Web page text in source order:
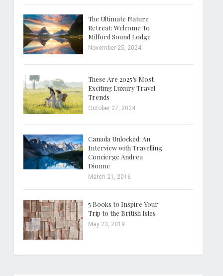
The Ultimate Nature
Retreat: Welcome To
Milford Sound Lodge
November 25, 2024
These Are 2025’s Most
Exciting Luxury Travel
Trends
October 27, 2024
Canada Unlocked: An
Interview with Travelling
Concierge Andrea
Dionne
March 21, 2016
5 Books to Inspire Your
Trip to the British Isles
May 23, 2019